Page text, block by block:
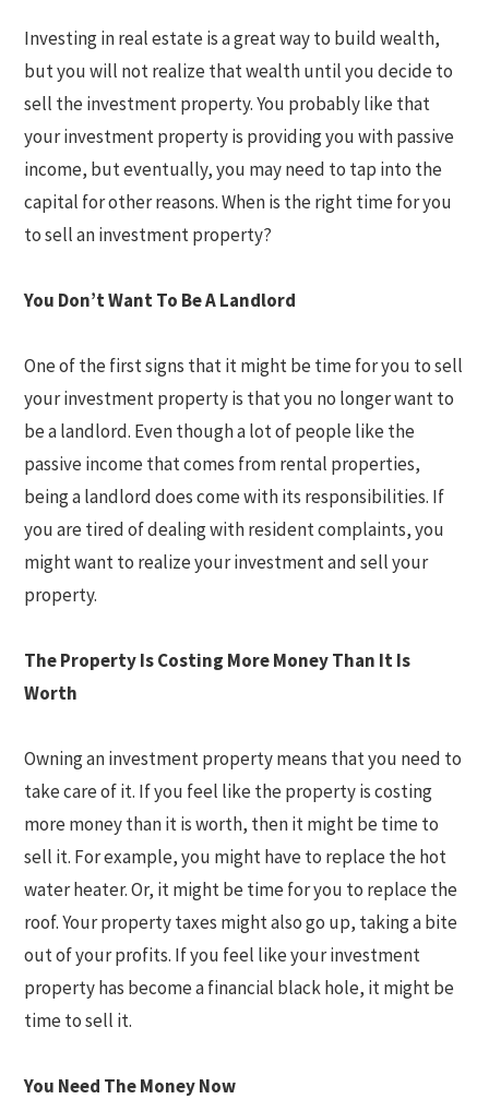
Investing in real estate is a great way to build wealth,
but you will not realize that wealth until you decide to
sell the investment property. You probably like that
your investment property is providing you with passive
income, but eventually, you may need to tap into the
capital for other reasons. When is the right time for you
to sell an investment property?
You Don’t Want To Be A Landlord
One of the first signs that it might be time for you to sell
your investment property is that you no longer want to
be a landlord. Even though a lot of people like the
passive income that comes from rental properties,
being a landlord does come with its responsibilities. If
you are tired of dealing with resident complaints, you
might want to realize your investment and sell your
property.
The Property Is Costing More Money Than It Is
Worth
Owning an investment property means that you need to
take care of it. If you feel like the property is costing
more money than it is worth, then it might be time to
sell it. For example, you might have to replace the hot
water heater. Or, it might be time for you to replace the
roof. Your property taxes might also go up, taking a bite
out of your profits. If you feel like your investment
property has become a financial black hole, it might be
time to sell it.
You Need The Money Now